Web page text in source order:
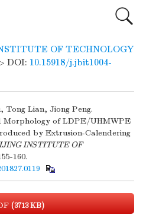
OF TECHNOLOGY
DOI: 10.15918/j.jbit1004-
Tong Lian, Jiong Peng.
Morphology of LDPE/UHMWPE
by Extrusion-Calendering
INSTITUTE OF
160.
(3713 KB)